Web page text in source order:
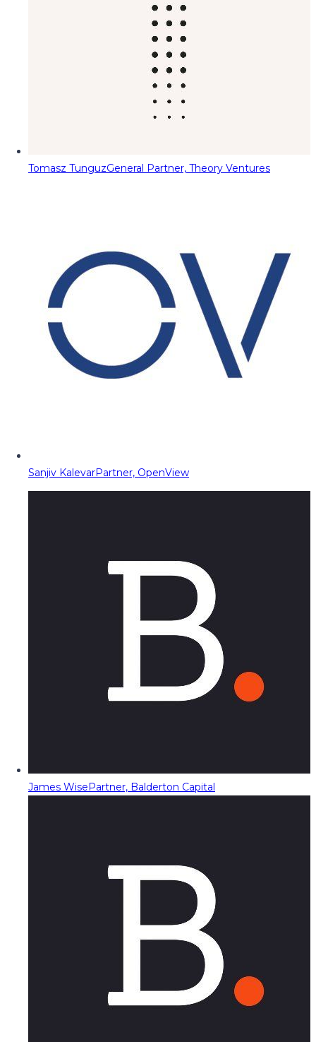
Tomasz TunguzGeneral Partner, Theory Ventures
Sanjiv KalevarPartner, OpenView
James WisePartner, Balderton Capital